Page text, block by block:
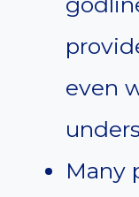
even
Many